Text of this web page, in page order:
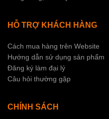
HỖ TRỢ KHÁCH HÀNG
Cách mua hàng trên Website
Hướng dẫn sử dụng sản phẩm
Đăng ký làm đại lý
Câu hỏi thường gặp
CHÍNH SÁCH